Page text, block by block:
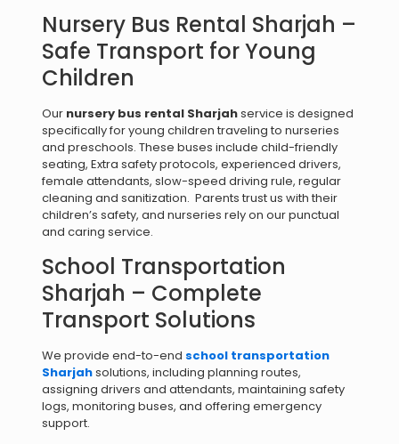
Nursery Bus Rental Sharjah –
Safe Transport for Young
Children
Our nursery bus rental Sharjahservice is designed
specifically for young children traveling to nurseries
and preschools. These buses include child-friendly
seating, Extra safety protocols, experienced drivers,
female attendants, slow-speed driving rule, regular
cleaning and sanitization. Parents trust us with their
children’s safety, and nurseries rely on our punctual
and caring service.
School Transportation
Sharjah – Complete
Transport Solutions
We provide end-to-end school transportation
Sharjahsolutions, including planning routes,
assigning drivers and attendants, maintaining safety
logs, monitoring buses, and offering emergency
support.